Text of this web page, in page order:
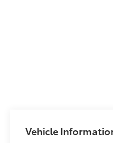
Vehicle